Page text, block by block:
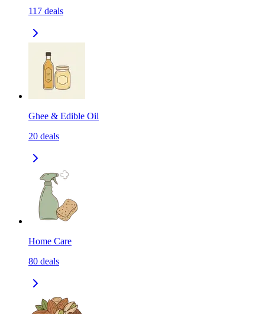
117 deals
Ghee & Edible Oil
20 deals
Home Care
80 deals